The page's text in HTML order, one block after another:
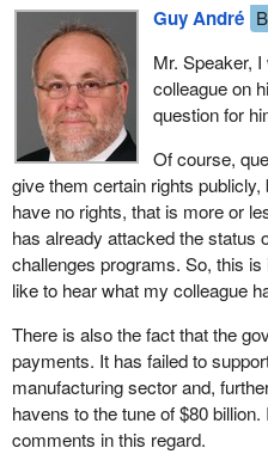
If the Conservative government
compensation is necessary in
not also be the case for private
jurisdiction, unless it believes
harmful to private enterprise?
Equity is established not based
question, but rather based on
hire them. This is a very
Conservatives should have
we, particularly as members of
strongly held beliefs on the
see the Conservative
issue. Otherwise, it will have
Part ll of the bill deals with
Public Sector Equitable
Guy André
Mr. Speaker,
colleague on
question for
Of course,
give them certain rights
have no rights, that is more or
has already attacked the status
challenges programs. So, this
like to hear what my colleague
There is also the fact that the
payments. It has failed to
manufacturing sector and,
havens to the tune of $80
comments in this regard.